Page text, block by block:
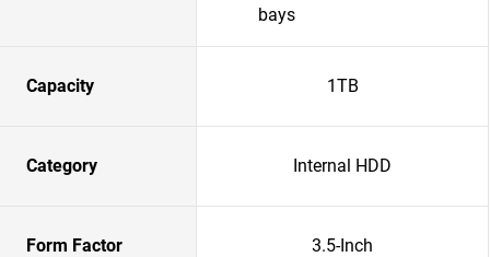
bays
Capacity 1TB
Category Internal HDD
Form Factor 3.5-Inch